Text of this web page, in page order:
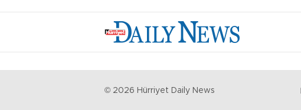
© 2026 Hürriyet Daily News